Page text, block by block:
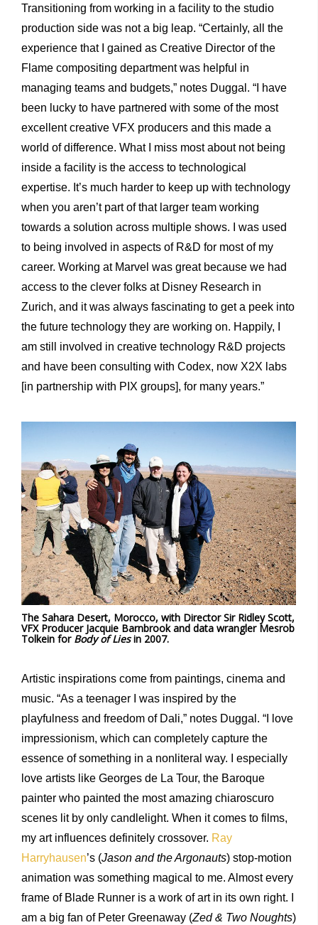
Transitioning from working in a facility to the studio
production side was not a big leap. “Certainly, all the
experience that I gained as Creative Director of the
Flame compositing department was helpful in
managing teams and budgets,” notes Duggal. “I have
been lucky to have partnered with some of the most
excellent creative VFX producers and this made a
world of difference. What I miss most about not being
inside a facility is the access to technological
expertise. It’s much harder to keep up with technology
when you aren’t part of that larger team working
towards a solution across multiple shows. I was used
to being involved in aspects of R&D for most of my
career. Working at Marvel was great because we had
access to the clever folks at Disney Research in
Zurich, and it was always fascinating to get a peek into
the future technology they are working on. Happily, I
am still involved in creative technology R&D projects
and have been consulting with Codex, now X2X labs
[in partnership with PIX groups], for many years.”
The Sahara Desert, Morocco, with Director Sir Ridley Scott,
VFX Producer Jacquie Barnbrook and data wrangler Mesrob
Tolkein for Body of Liesin 2007.
Artistic inspirations come from paintings, cinema and
music. “As a teenager I was inspired by the
playfulness and freedom of Dali,” notes Duggal. “I love
impressionism, which can completely capture the
essence of something in a nonliteral way. I especially
love artists like Georges de La Tour, the Baroque
painter who painted the most amazing chiaroscuro
scenes lit by only candlelight. When it comes to films,
my art influences definitely crossover. Ray
Harryhausen’s (Jason and the Argonauts) stop-motion
animation was something magical to me. Almost every
frame of Blade Runner is a work of art in its own right. I
am a big fan of Peter Greenaway (Zed & Two Noughts)